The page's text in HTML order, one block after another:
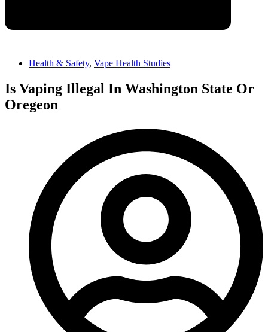
Health & Safety, Vape Health Studies
Is Vaping Illegal In Washington State Or
Oregeon